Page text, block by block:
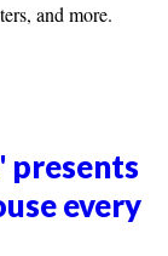
and more.
presents
every